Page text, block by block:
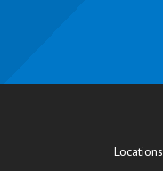
Locations